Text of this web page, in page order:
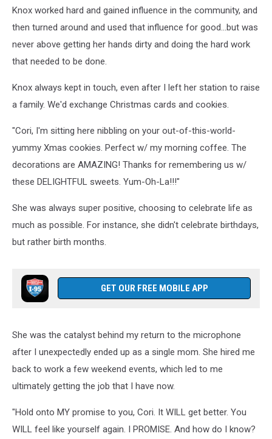
Knox worked hard and gained influence in the community, and
then turned around and used that influence for good...but was
never above getting her hands dirty and doing the hard work
that needed to be done.
Knox always kept in touch, even after I left her station to raise
a family. We'd exchange Christmas cards and cookies.
"Cori, I'm sitting here nibbling on your out-of-this-world-
yummy Xmas cookies. Perfect w/ my morning coffee. The
decorations are AMAZING! Thanks for remembering us w/
these DELIGHTFUL sweets. Yum-Oh-La!!!"
She was always super positive, choosing to celebrate life as
much as possible. For instance, she didn't celebrate birthdays,
but rather birth months.
GET OUR FREE MOBILE APP
She was the catalyst behind my return to the microphone
after I unexpectedly ended up as a single mom. She hired me
back to work a few weekend events, which led to me
ultimately getting the job that I have now.
"Hold onto MY promise to you, Cori. It WILL get better. You
WILL feel like yourself again. I PROMISE. And how do I know?